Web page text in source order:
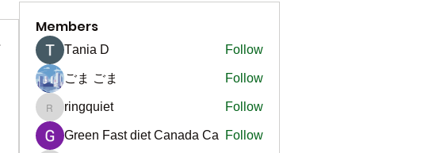
Members
Тania D Follow
ごま ごま Follow
ringquiet
ringquiet Follow
Green Fast diet Canada Ca Follow